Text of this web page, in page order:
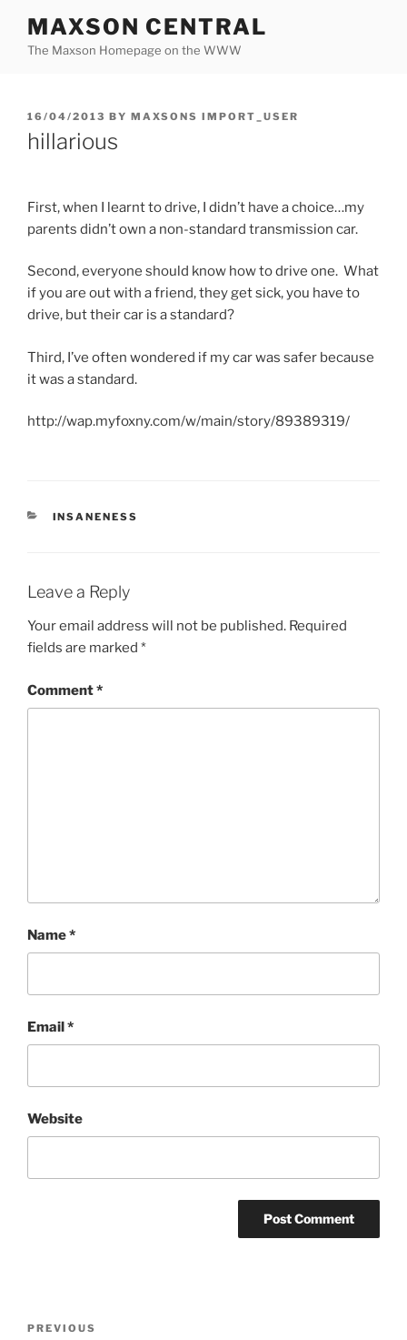
content
MAXSON CENTRAL
The Maxson Homepage on the WWW
POSTED
ON
16/04/2013 BY MAXSONS IMPORT_USER
hillarious
First, when I learnt to drive, I didn’t have a choice…my
parents didn’t own a non-standard transmission car.
Second, everyone should know how to drive one. What
if you are out with a friend, they get sick, you have to
drive, but their car is a standard?
Third, I’ve often wondered if my car was safer because
it was a standard.
http://wap.myfoxny.com/w/main/story/89389319/
CATEGORIES
INSANENESS
Leave a Reply
Your email address will not be published. Required
fields are marked *
Comment*
Name*
Email*
Website
Previous
PREVIOUS